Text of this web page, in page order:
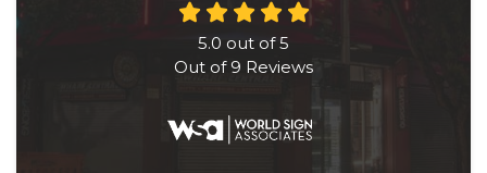
5.0 out of5
Out of 9 Reviews